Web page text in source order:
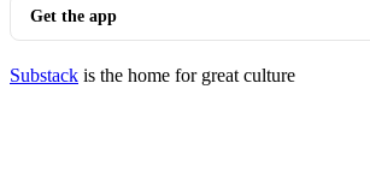
Get the app
Substack is the home for great culture